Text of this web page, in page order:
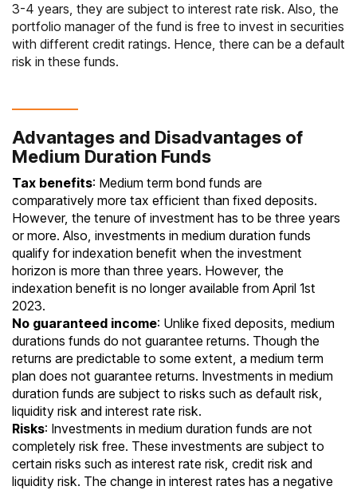
3-4 years, they are subject to interest rate risk. Also, the
portfolio manager of the fund is free to invest in securities
with different credit ratings. Hence, there can be a default
risk in these funds.
Advantages and Disadvantages of
Medium Duration Funds
Tax benefits: Medium term bond funds are
comparatively more tax efficient than fixed deposits.
However, the tenure of investment has to be three years
or more. Also, investments in medium duration funds
qualify for indexation benefit when the investment
horizon is more than three years. However, the
indexation benefit is no longer available from April 1st
2023.
No guaranteed income: Unlike fixed deposits, medium
durations funds do not guarantee returns. Though the
returns are predictable to some extent, a medium term
plan does not guarantee returns. Investments in medium
duration funds are subject to risks such as default risk,
liquidity risk and interest rate risk.
Risks: Investments in medium duration funds are not
completely risk free. These investments are subject to
certain risks such as interest rate risk, credit risk and
liquidity risk. The change in interest rates has a negative